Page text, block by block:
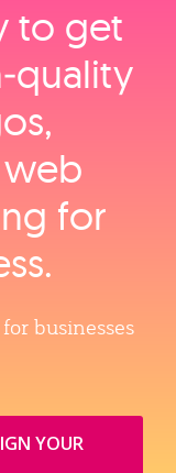
to get
for
businesses
YOUR